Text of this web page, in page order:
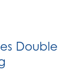
Double